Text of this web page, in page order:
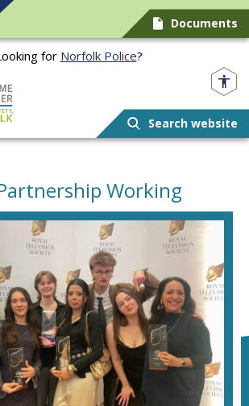
Documents
for Norfolk Police?
Search website
Working